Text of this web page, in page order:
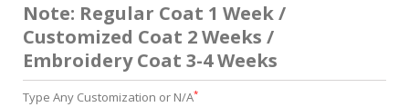
Note: Regular Coat 1 Week /
Customized Coat 2 Weeks /
Embroidery Coat 3-4 Weeks
Type Any Customization or N/A*